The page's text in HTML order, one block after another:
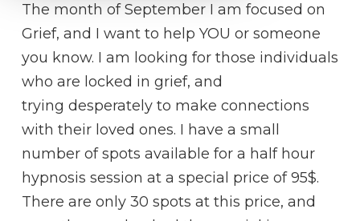
The month of September I am focused on
Grief, and I want to help YOU or someone
you know. I am looking for those individuals
who are locked in grief, and
trying desperately to make connections
with their loved ones. I have a small
number of spots available for a half hour
hypnosis session at a special price of 95$.
There are only 30 spots at this price, and